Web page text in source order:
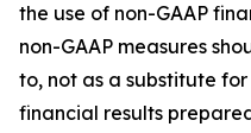
the use of non-GAAP
non-GAAP measures
to, not as a substitute
financial results